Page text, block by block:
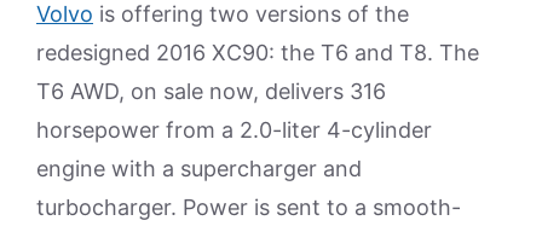
Volvo is offering two versions of the
redesigned 2016 XC90: the T6 and T8. The
T6 AWD, on sale now, delivers 316
horsepower from a 2.0-liter 4-cylinder
engine with a supercharger and
turbocharger. Power is sent to a smooth-